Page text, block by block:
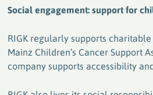
Social engagement: support for
RIGK regularly supports
Mainz Children’s Cancer Support
company supports accessibility